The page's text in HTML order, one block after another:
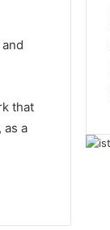
that
as a